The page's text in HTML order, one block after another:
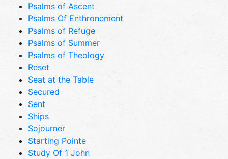
Psalms of Ascent
Psalms Of Enthronement
Psalms of Refuge
Psalms of Summer
Psalms of Theology
Reset
Seat at the Table
Secured
Sent
Ships
Sojourner
Starting Pointe
Study Of 1 John